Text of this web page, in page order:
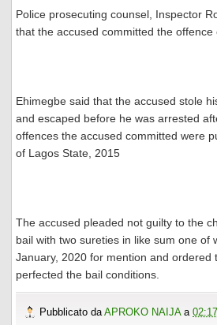
Police prosecuting counsel, Inspector
that the accused committed the
Ehimegbe said that the accused stole
and escaped before he was arrested
offences the accused committed were
of Lagos State, 2015
The accused pleaded not guilty to the
bail with two sureties in like sum one of
January, 2020 for mention and
perfected the bail conditions.
Pubblicato da APROKO NAIJA a 02:17